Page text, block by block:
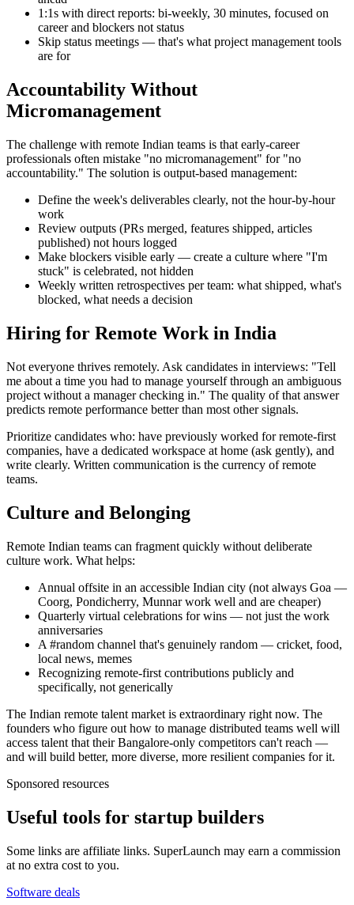
1:1s with direct reports: bi-weekly, 30 minutes, focused on
career and blockers not status
Skip status meetings — that's what project management tools
are for
Accountability Without
Micromanagement
The challenge with remote Indian teams is that early-career
professionals often mistake "no micromanagement" for "no
accountability." The solution is output-based management:
Define the week's deliverables clearly, not the hour-by-hour
work
Review outputs (PRs merged, features shipped, articles
published) not hours logged
Make blockers visible early — create a culture where "I'm
stuck" is celebrated, not hidden
Weekly written retrospectives per team: what shipped, what's
blocked, what needs a decision
Hiring for Remote Work in India
Not everyone thrives remotely. Ask candidates in interviews: "Tell
me about a time you had to manage yourself through an ambiguous
project without a manager checking in." The quality of that answer
predicts remote performance better than most other signals.
Prioritize candidates who: have previously worked for remote-first
companies, have a dedicated workspace at home (ask gently), and
write clearly. Written communication is the currency of remote
teams.
Culture and Belonging
Remote Indian teams can fragment quickly without deliberate
culture work. What helps:
Annual offsite in an accessible Indian city (not always Goa —
Coorg, Pondicherry, Munnar work well and are cheaper)
Quarterly virtual celebrations for wins — not just the work
anniversaries
A #random channel that's genuinely random — cricket, food,
local news, memes
Recognizing remote-first contributions publicly and
specifically, not generically
The Indian remote talent market is extraordinary right now. The
founders who figure out how to manage distributed teams well will
access talent that their Bangalore-only competitors can't reach —
and will build better, more diverse, more resilient companies for it.
Sponsored resources
Useful tools for startup builders
Some links are affiliate links. SuperLaunch may earn a commission
at no extra cost to you.
Software deals